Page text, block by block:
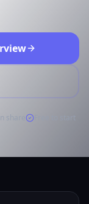
share